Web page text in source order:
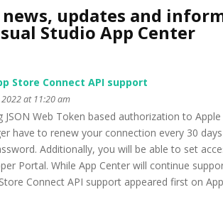
updates and
Studio App Center
Store Connect API support
at 11:20 am
JSON Web Token based authorization to
have to renew your connection every 30
Additionally, you will be able to set
Portal. While App Center will continue
Connect API support appeared first on